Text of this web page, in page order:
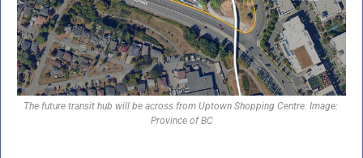
The future transit hub will be across from Uptown Shopping Centre. Image:
Province of BC